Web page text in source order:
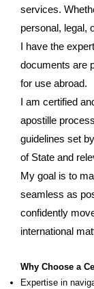
services.
personal, legal,
I have the
documents are
for use abroad.
I am certified
apostille
guidelines set
of State and
My goal is to
seamless as
confidently
international
Why Choose a
Expertise in